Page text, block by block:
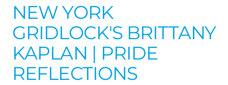
NEW YORK
GRIDLOCK'S BRITTANY
KAPLAN | PRIDE
REFLECTIONS